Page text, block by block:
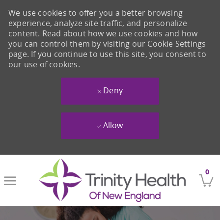
0
We use cookies to offer you a better browsing
experience, analyze site traffic, and personalize
content. Read about how we use cookies and how
you can control them by visiting our Cookie Settings
page. If you continue to use this site, you consent to
our use of cookies.
Deny
Allow